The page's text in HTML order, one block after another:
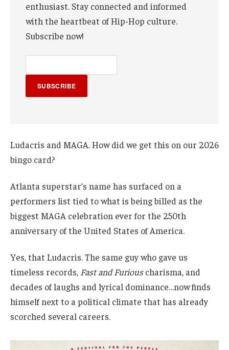
enthusiast. Stay connected and informed
with the heartbeat of Hip-Hop culture.
Subscribe now!
SUBSCRIBE
Ludacris and MAGA. How did we get this on our 2026
bingo card?
Atlanta superstar’s name has surfaced on a
performers list tied to what is being billed as the
biggest MAGA celebration ever for the 250th
anniversary of the United States of America.
Yes, that Ludacris. The same guy who gave us
timeless records, Fast and Furiouscharisma, and
decades of laughs and lyrical dominance…now finds
himself next to a political climate that has already
scorched several careers.